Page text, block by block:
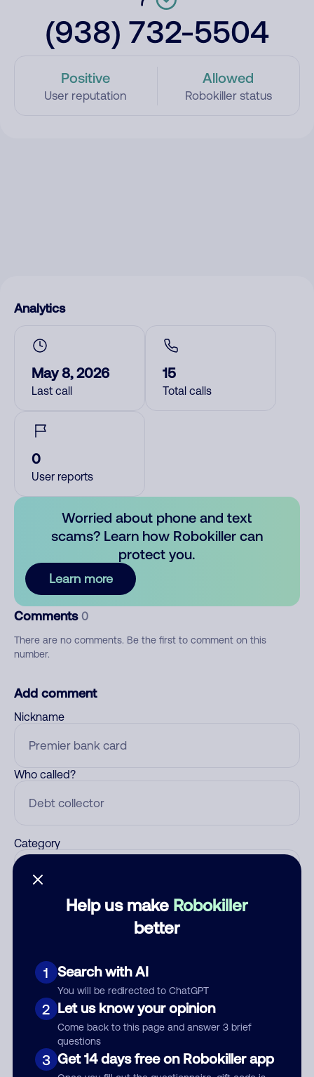
(938) 732-5504
Positive
User reputation
Allowed
Robokiller status
Help us make Robokiller
better
1 Search with AI
You will be redirected to ChatGPT
2 Let us know your opinion
Come back to this page and answer 3 brief
questions
3 Get 14 days free on Robokiller app
Analytics
May 8, 2026
Last call
15
Total calls
0
User reports
Worried about phone and text
scams? Learn how Robokiller can
protect you.
Learn more
Comments 0
There are no comments. Be the first to comment on this
number.
Add comment
Nickname
Who called?
Category
Submit Comment